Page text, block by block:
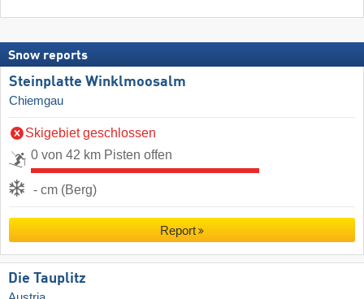
Snow reports
Steinplatte Winklmoosalm
Chiemgau
Skigebiet geschlossen
0 von 42 km Pisten offen
- cm (Berg)
Report
Die Tauplitz